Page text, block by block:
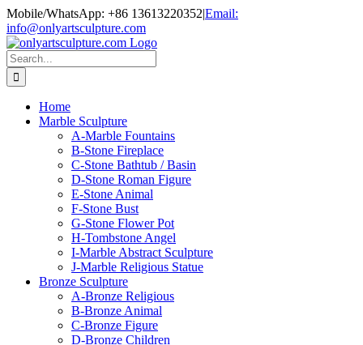
Skip
to
content
Mobile/WhatsApp: +86 13613220352|Email:
info@onlyartsculpture.com
Search
for:
Home
Marble Sculpture
A-Marble Fountains
B-Stone Fireplace
C-Stone Bathtub / Basin
D-Stone Roman Figure
E-Stone Animal
F-Stone Bust
G-Stone Flower Pot
H-Tombstone Angel
I-Marble Abstract Sculpture
J-Marble Religious Statue
Bronze Sculpture
A-Bronze Religious
B-Bronze Animal
C-Bronze Figure
D-Bronze Children